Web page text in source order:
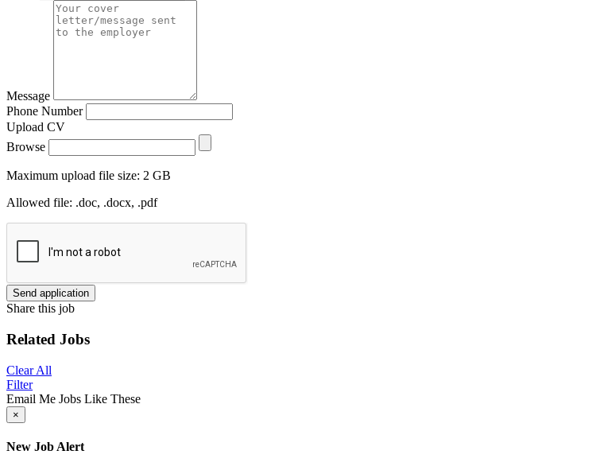
Message
Phone Number
Upload CV
Browse
Maximum upload file size: 2 GB
Allowed file: .doc, .docx, .pdf
Send application
Share this job
Related Jobs
Clear All
Filter
Email Me Jobs Like These
×
New Job Alert